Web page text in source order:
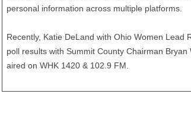
personal information across multiple platforms.
Recently, Katie DeLand with Ohio Women
poll results with Summit County Chairman Bryan
aired on WHK 1420 & 102.9 FM.